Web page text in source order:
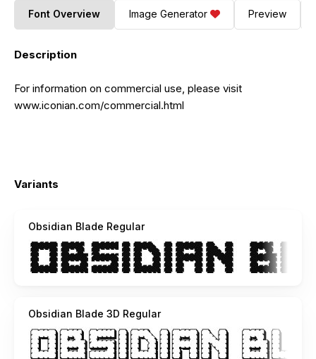
Font Overview Image Generator Preview
Description
For information on commercial use, please visit
www.iconian.com/commercial.html
Variants
Obsidian Blade Regular
Obsidian Blade 3D Regular